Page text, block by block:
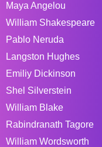
Maya Angelou
William Shakespeare
Pablo Neruda
Langston Hughes
Emiliy Dickinson
Shel Silverstein
William Blake
Rabindranath Tagore
William Wordsworth